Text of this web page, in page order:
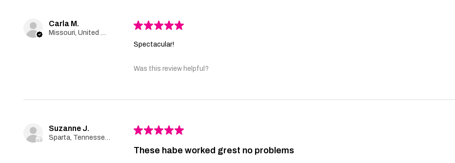
Carla M.
Missouri, United States
★★★★★
Spectacular!
Was this review helpful?
Suzanne J.
Sparta, Tennessee, United States
★★★★★
These habe worked grest no problems